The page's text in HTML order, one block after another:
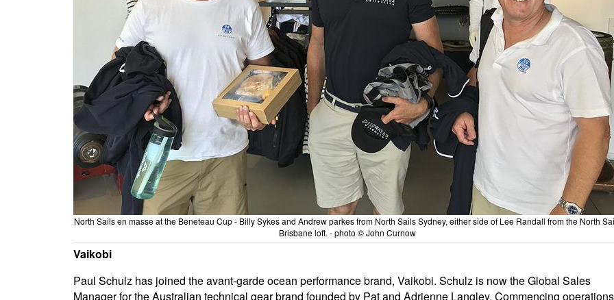
North Sails en masse at the Beneteau Cup - Billy Sykes and Andrew parkes from North Sails Sydney, either side of Lee Randall from the North
Brisbane loft. - photo © John Curnow
Vaikobi
Paul Schulz has joined the avant-garde ocean performance brand, Vaikobi. Schulz is now the Global Sales
Manager for the Australian technical gear brand founded by Pat and Adrienne Langley. Commencing operations